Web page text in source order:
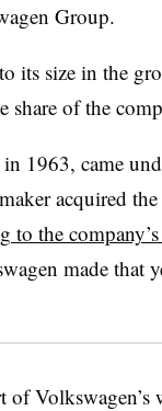
Group.
to its size in the
share of the
1963, came
acquired
to the
made that
of